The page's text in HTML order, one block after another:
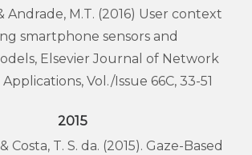
Andrade, M.T. (2016) User context
smartphone sensors and
Elsevier Journal of Network
Vol./Issue 66C, 33-51
2015
Costa, T. S. da. (2015). Gaze-Based